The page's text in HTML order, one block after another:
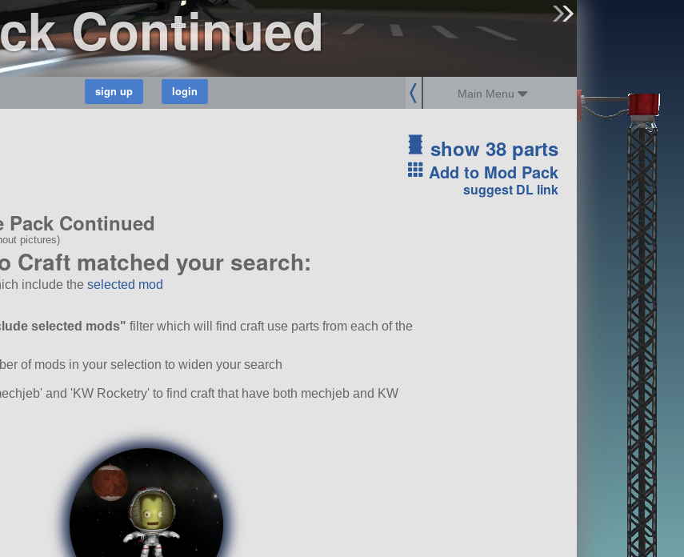
Continued
Main Menu
show 38 parts
Add to Mod Pack
suggest DL link
Pack Continued
pictures)
Craft matched your search:
include the selected mod
selected mods" filter which will find craft use parts from each of the
of mods in your selection to widen your search
and 'KW Rocketry' to find craft that have both mechjeb and KW